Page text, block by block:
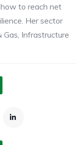
to reach net
Her sector
Gas, Infrastructure